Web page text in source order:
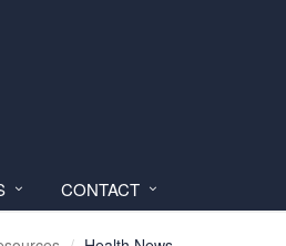
CONTACT